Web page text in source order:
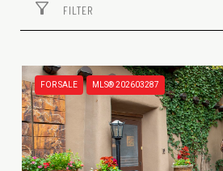
FILTER
FOR SALE MLS® 202603287